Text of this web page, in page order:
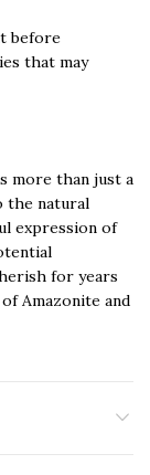
before
that may
more than just a
the natural
expression of
for years
Amazonite and